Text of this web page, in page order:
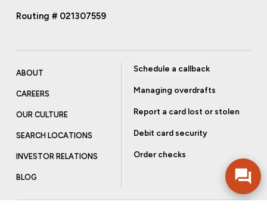
Routing # 021307559
ABOUT
CAREERS
OUR CULTURE
SEARCH LOCATIONS
INVESTOR RELATIONS
BLOG
Schedule a callback
Managing overdrafts
Report a card lost or stolen
Debit card security
Order checks